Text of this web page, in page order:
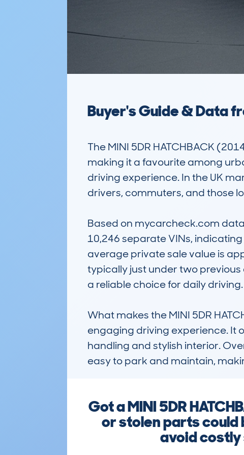
Buyer's Guide & Data
The MINI 5DR HATCHBACK
making it a favourite among
driving experience. In the UK
drivers, commuters, and those
Based on mycarcheck.com
10,246 separate VINs,
average private sale value is
typically just under two
a reliable choice for daily driving.
What makes the MINI 5DR
engaging driving experience. It
handling and stylish interior.
easy to park and maintain,
Got a MINI 5DR
or stolen parts could
avoid